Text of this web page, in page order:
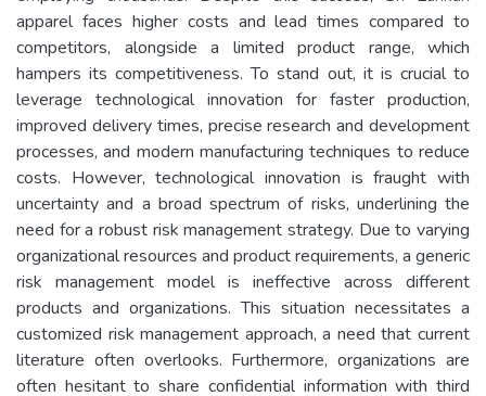
apparel faces higher costs and lead times compared to
competitors, alongside a limited product range, which
hampers its competitiveness. To stand out, it is crucial to
leverage technological innovation for faster production,
improved delivery times, precise research and development
processes, and modern manufacturing techniques to reduce
costs. However, technological innovation is fraught with
uncertainty and a broad spectrum of risks, underlining the
need for a robust risk management strategy. Due to varying
organizational resources and product requirements, a generic
risk management model is ineffective across different
products and organizations. This situation necessitates a
customized risk management approach, a need that current
literature often overlooks. Furthermore, organizations are
often hesitant to share confidential information with third